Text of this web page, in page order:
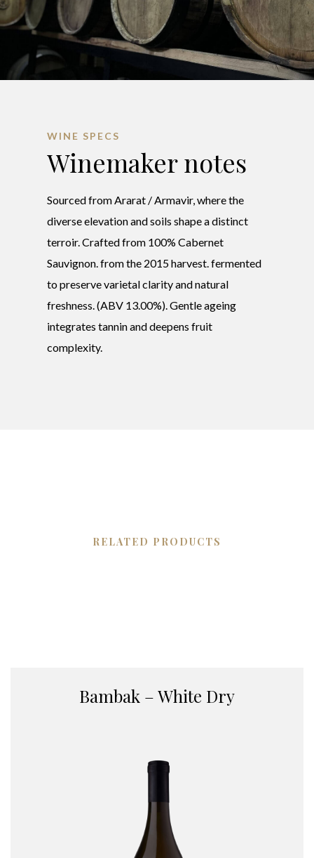
WINE SPECS
Winemaker notes
Sourced from Ararat / Armavir, where the
diverse elevation and soils shape a distinct
terroir. Crafted from 100% Cabernet
Sauvignon. from the 2015 harvest. fermented
to preserve varietal clarity and natural
freshness. (ABV 13.00%). Gentle ageing
integrates tannin and deepens fruit
complexity.
RELATED PRODUCTS
Bambak – White Dry